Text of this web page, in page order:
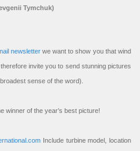
Tymchuk)
newsletterwe want to show you that wind
invite you to send stunning pictures
sense of the word).
winner of the year’s best picture!
Include turbine model, location